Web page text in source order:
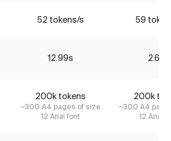
52 tokens/s 59
12.99s 2.69s
200k tokens
~300 A4 pages of size
12 Arial font
200k
~300 A4
12 Arial